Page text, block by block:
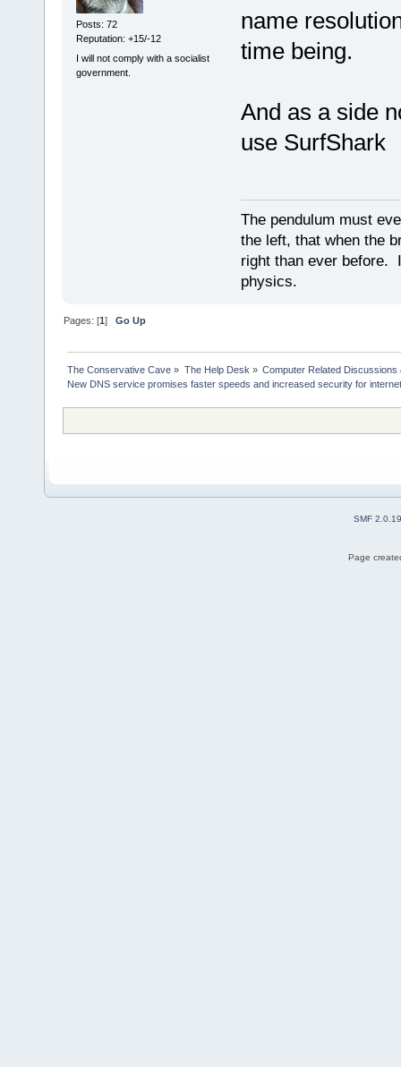
Posts: 72
Reputation: +15/-12
I will not comply with a socialist
government.
name
time being.
And as a side
use SurfShark
The pendulum must
the left, that when the
right than ever before.
physics.
Pages: [1]Go Up
The Conservative Cave » The Help Desk» Computer Related Discussions
New DNS service promises faster speeds and increased security for
SMF 2.0.19
Page